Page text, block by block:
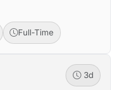
Full-Time
3d